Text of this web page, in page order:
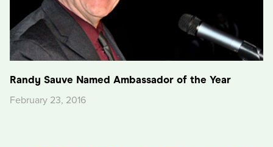
Randy Sauve Named Ambassador of the Year
February 23, 2016